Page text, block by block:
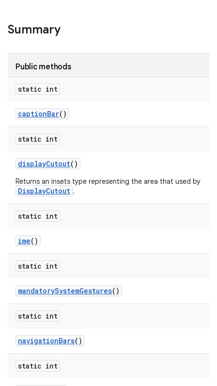
Summary
Public methods
static int
captionBar()
static int
displayCutout()
Returns an insets type representing the area that used by
DisplayCutout .
static int
ime()
static int
mandatorySystemGestures()
static int
navigationBars()
static int